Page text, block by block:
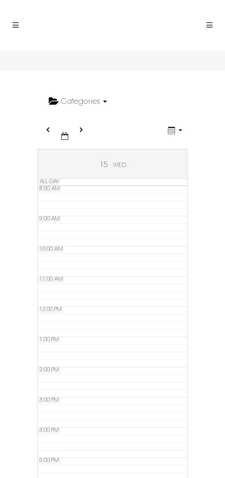
Categories
15 WED
ALL-DAY
5:00 AM
6:00 AM
8:00 AM
9:00 AM
10:00 AM
11:00 AM
12:00 PM
1:00 PM
2:00 PM
3:00 PM
4:00 PM
5:00 PM